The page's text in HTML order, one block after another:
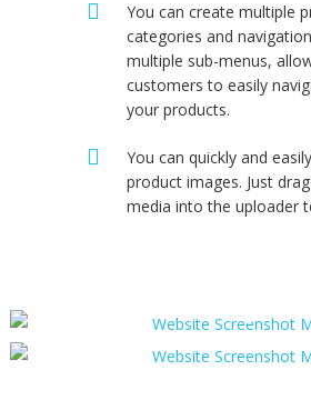
You can create multiple
categories and
multiple sub-menus,
customers to easily
your products.
You can quickly and
product images. Just
media into the uploader